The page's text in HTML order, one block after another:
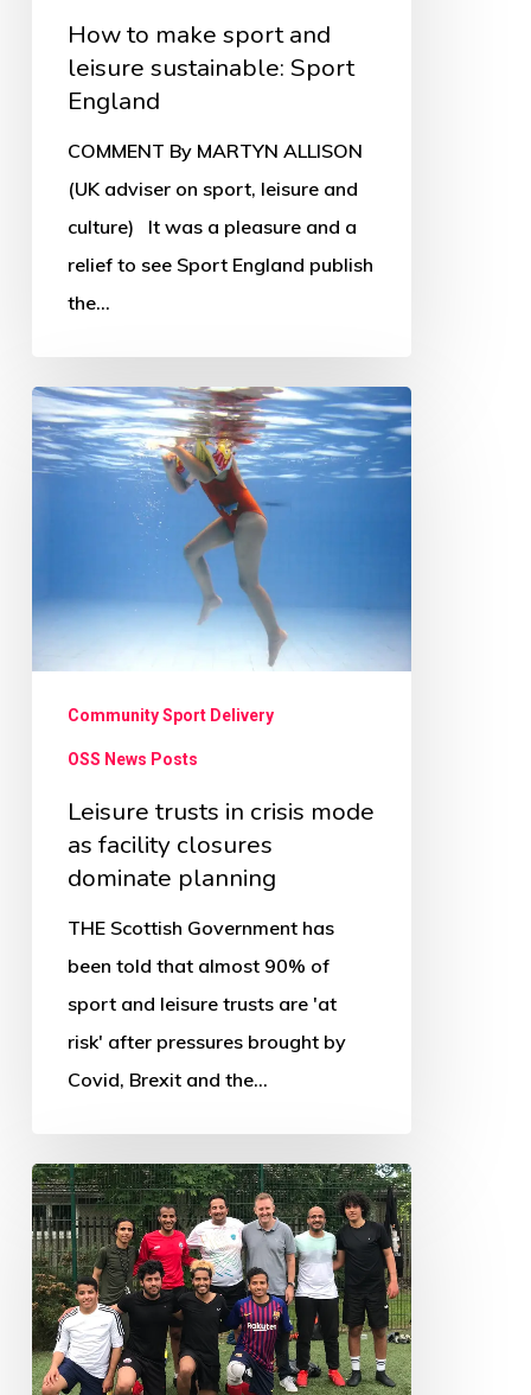
How to make sport and
leisure sustainable: Sport
England
COMMENT By MARTYN ALLISON
(UK adviser on sport, leisure and
culture) It was a pleasure and a
relief to see Sport England publish
the…
Leisure
trusts
in
facility
closures
dominate
planning
Community Sport Delivery
OSS News Posts
Leisure trusts in crisis mode
as facility closures
dominate planning
THE Scottish Government has
been told that almost 90% of
sport and leisure trusts are 'at
risk' after pressures brought by
Covid, Brexit and the…
Football
forging
community
for
refugees